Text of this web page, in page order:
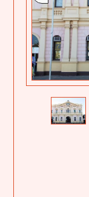
Previous
Next